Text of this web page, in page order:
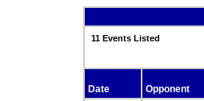
11 Events Listed
Date Opponent